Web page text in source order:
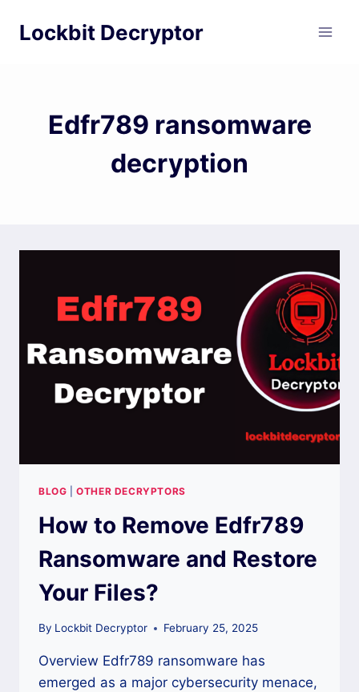
Lockbit Decryptor
Edfr789 ransomware
decryption
BLOG |OTHER DECRYPTORS
How to Remove Edfr789
Ransomware and Restore
Your Files?
By Lockbit Decryptor February 25, 2025
Overview Edfr789 ransomware has
emerged as a major cybersecurity menace,